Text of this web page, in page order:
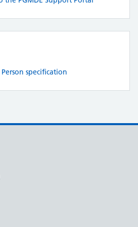
specification